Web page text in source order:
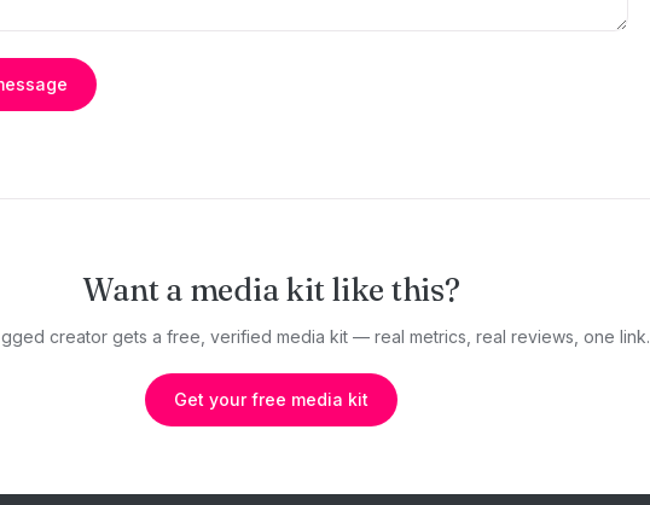
Want a media kit like this?
creator gets a free, verified media kit — real metrics, real reviews, one link.
Get your free media kit